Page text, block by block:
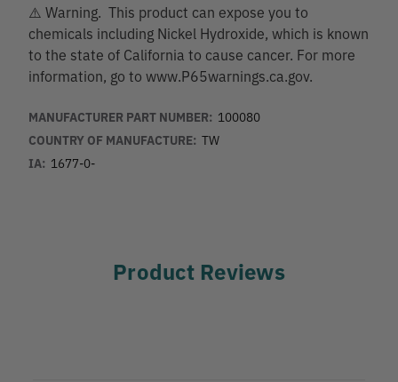
⚠️ Warning. This product can expose you to
chemicals including Nickel Hydroxide, which is known
to the state of California to cause cancer. For more
information, go to www.P65warnings.ca.gov.
MANUFACTURER PART NUMBER: 100080
COUNTRY OF MANUFACTURE: TW
IA: 1677-0-
Product Reviews